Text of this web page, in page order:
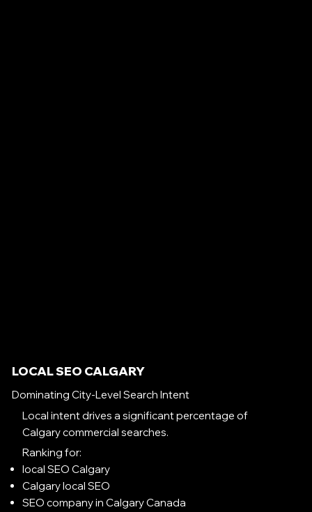
LOCAL SEO CALGARY
Dominating City-Level Search Intent
Local intent drives a significant percentage of
Calgary commercial searches.
Ranking for:
local SEO Calgary
Calgary local SEO
SEO company in Calgary Canada